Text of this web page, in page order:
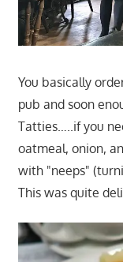
You basically
pub and soon
Tatties…..if you
oatmeal, onion,
with "neeps"
This was quite